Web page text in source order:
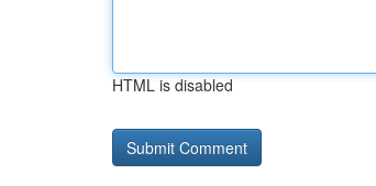
HTML is disabled